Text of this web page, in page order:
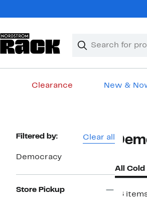
Search
Clear
Clear
Clearance New &
Page
Filtered by: Clear all
Democracy
Store Pickup
All Cold
16